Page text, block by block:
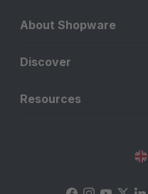
About Shopware
Discover
Resources